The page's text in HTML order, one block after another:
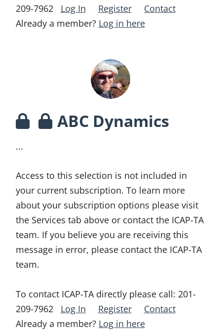
209-7962
Log In Register
Contact
Already a member? Log in here
ABC Dynamics
...
Access to this selection is not included in
your current subscription. To learn more
about your subscription options please visit
the Services tab above or contact the ICAP-TA
team. If you believe you are receiving this
message in error, please contact the ICAP-TA
team.
To contact ICAP-TA directly please call: 201-
209-7962
Log In Register
Contact
Already a member? Log in here